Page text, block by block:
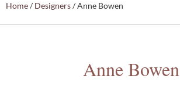
Home/Designers/ Anne Bowen
Anne Bowen